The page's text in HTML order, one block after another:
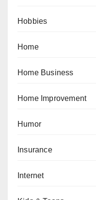
Hobbies
Home
Home Business
Home Improvement
Humor
Insurance
Internet